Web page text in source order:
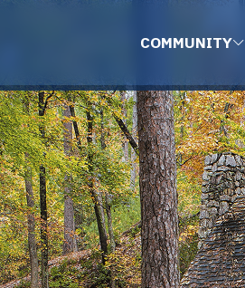
COMMUNITY